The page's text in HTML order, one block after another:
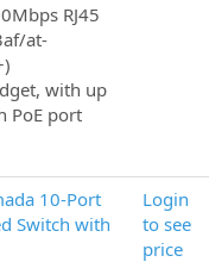
RJ45
at-
with up
PoE port
10-Port
Switch with
Login
to see
price